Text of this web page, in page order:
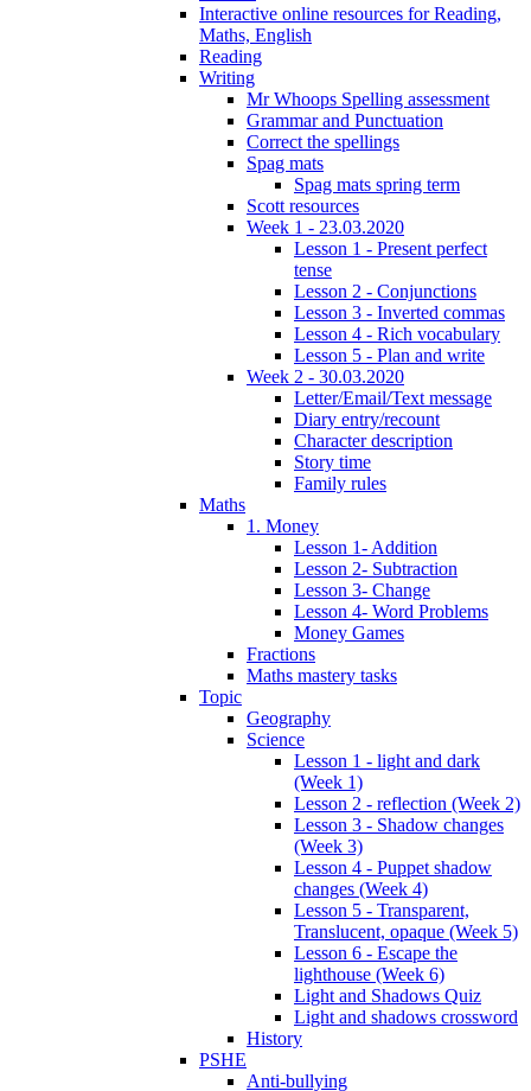
Interactive online resources for Reading,
Maths, English
Reading
Writing
Mr Whoops Spelling assessment
Grammar and Punctuation
Correct the spellings
Spag mats
Spag mats spring term
Scott resources
Week 1 - 23.03.2020
Lesson 1 - Present perfect
tense
Lesson 2 - Conjunctions
Lesson 3 - Inverted commas
Lesson 4 - Rich vocabulary
Lesson 5 - Plan and write
Week 2 - 30.03.2020
Letter/Email/Text message
Diary entry/recount
Character description
Story time
Family rules
Maths
1. Money
Lesson 1- Addition
Lesson 2- Subtraction
Lesson 3- Change
Lesson 4- Word Problems
Money Games
Fractions
Maths mastery tasks
Topic
Geography
Science
Lesson 1 - light and dark
(Week 1)
Lesson 2 - reflection (Week 2)
Lesson 3 - Shadow changes
(Week 3)
Lesson 4 - Puppet shadow
changes (Week 4)
Lesson 5 - Transparent,
Translucent, opaque (Week 5)
Lesson 6 - Escape the
lighthouse (Week 6)
Light and Shadows Quiz
Light and shadows crossword
History
PSHE
Anti-bullying